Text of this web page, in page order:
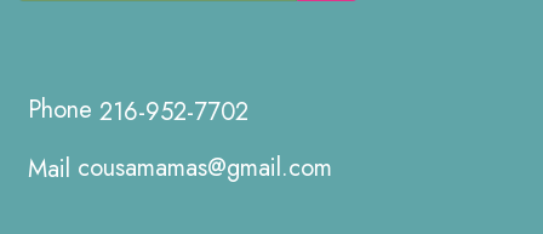
216-952-7702
cousamamas@gmail.com